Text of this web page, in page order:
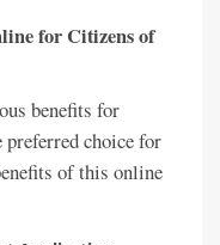
for Citizens of
benefits for
choice for
of this online